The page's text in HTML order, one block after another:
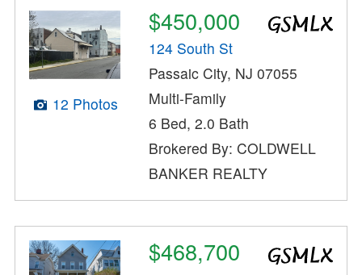
12 Photos
$450,000
124 South St
Passaic City, NJ 07055
Multi-Family
6 Bed, 2.0 Bath
Brokered By: COLDWELL
BANKER REALTY
$468,700